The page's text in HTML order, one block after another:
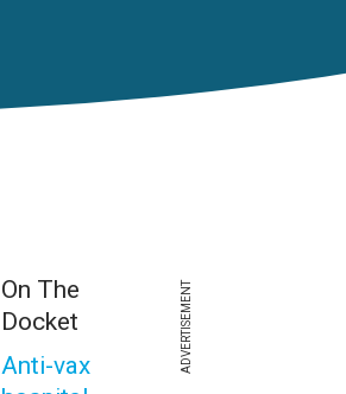
ADVERTISEMENT
On The
Docket
Anti-vax